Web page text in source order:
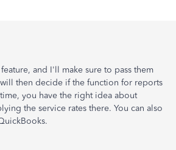
and I'll make sure to pass them
then decide if the function for reports
you have the right idea about
the service rates there. You can also